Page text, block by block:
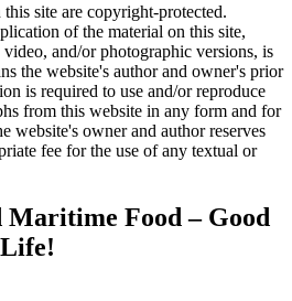
site are copyright-protected.
of the material on this site,
and/or photographic versions, is
the website's author and owner's prior
is required to use and/or reproduce
from this website in any form and for
website's owner and author reserves
fee for the use of any textual or
Food – Good